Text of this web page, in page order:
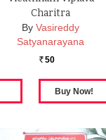
Charitra
By Vasireddy
Satyanarayana
Rs. 50